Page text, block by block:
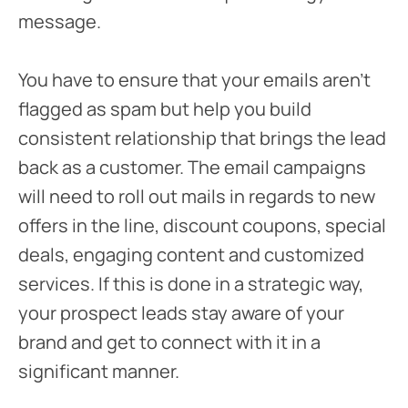
message.
You have to ensure that your emails aren’t
flagged as spam but help you build
consistent relationship that brings the lead
back as a customer. The email campaigns
will need to roll out mails in regards to new
offers in the line, discount coupons, special
deals, engaging content and customized
services. If this is done in a strategic way,
your prospect leads stay aware of your
brand and get to connect with it in a
significant manner.